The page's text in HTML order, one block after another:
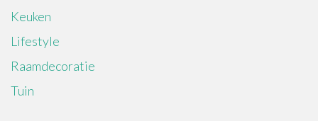
Keuken
Lifestyle
Raamdecoratie
Tuin